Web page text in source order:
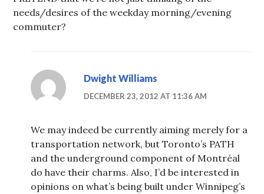
needs/desires of the weekday morning/evening
commuter?
Dwight Williams
DECEMBER 23, 2012 AT 11:36 AM
We may indeed be currently aiming merely for a
transportation network, but Toronto’s PATH
and the underground component of Montréal
do have their charms. Also, I’d be interested in
opinions on what’s being built under Winnipeg’s